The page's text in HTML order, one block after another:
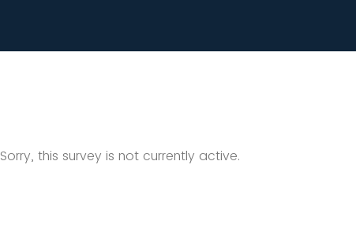
Sorry, this survey is not currently active.